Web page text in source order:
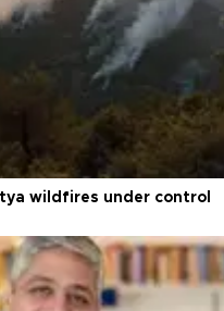
wildfires under control